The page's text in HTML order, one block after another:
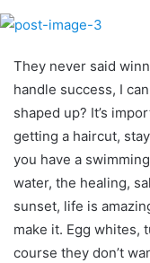
They never said
handle success, I
shaped up? It’s
getting a haircut,
you have a
water, the healing,
sunset, life is
make it. Egg whites,
course they don’t